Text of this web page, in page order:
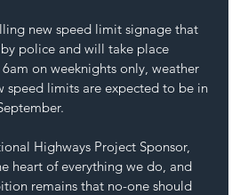
new speed limit signage that
police and will take place
on weeknights only, weather
speed limits are expected to be in
Highways Project Sponsor,
heart of everything we do, and
remains that no-one should